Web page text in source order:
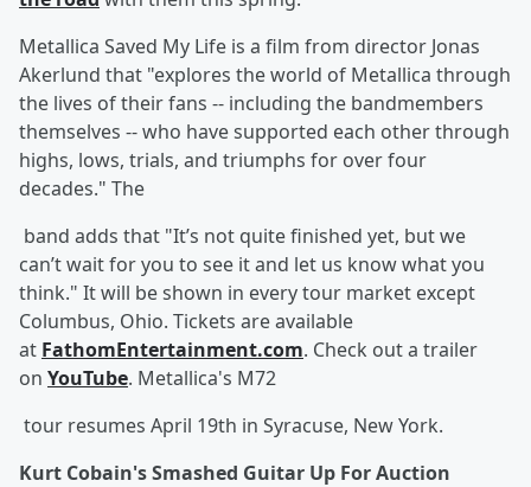
Metallica Saved My Life is a film from director Jonas
Akerlund that "explores the world of Metallica through
the lives of their fans -- including the bandmembers
themselves -- who have supported each other through
highs, lows, trials, and triumphs for over four
decades." The
band adds that "It’s not quite finished yet, but we
can’t wait for you to see it and let us know what you
think." It will be shown in every tour market except
Columbus, Ohio. Tickets are available
at FathomEntertainment.com. Check out a trailer
on YouTube. Metallica's M72
tour resumes April 19th in Syracuse, New York.
Kurt Cobain's Smashed Guitar Up For Auction